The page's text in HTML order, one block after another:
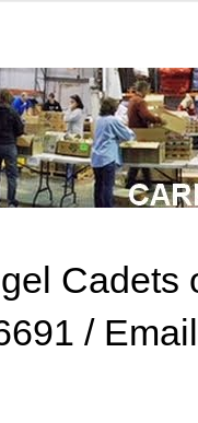
Cadets
/